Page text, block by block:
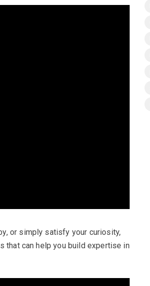
or simply satisfy your curiosity,
that can help you build expertise in